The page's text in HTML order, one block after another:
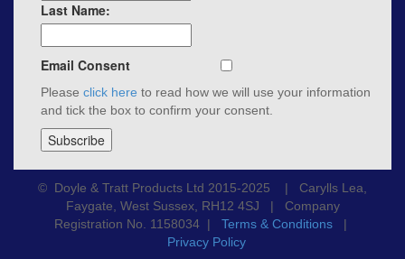
Last Name:
Email Consent
Please click here to read how we will use your information
and tick the box to confirm your consent.
© Doyle & Tratt Products Ltd 2015-2025 | Carylls Lea,
Faygate, West Sussex, RH12 4SJ | Company
Registration No. 1158034 | Terms & Conditions |
Privacy Policy